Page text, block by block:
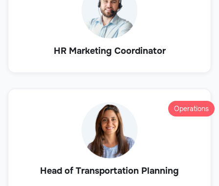
HR Marketing Coordinator
Head of Transportation Planning
Operations